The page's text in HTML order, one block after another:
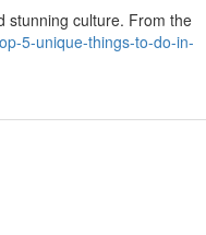
stunning culture. From the
5-unique-things-to-do-in-